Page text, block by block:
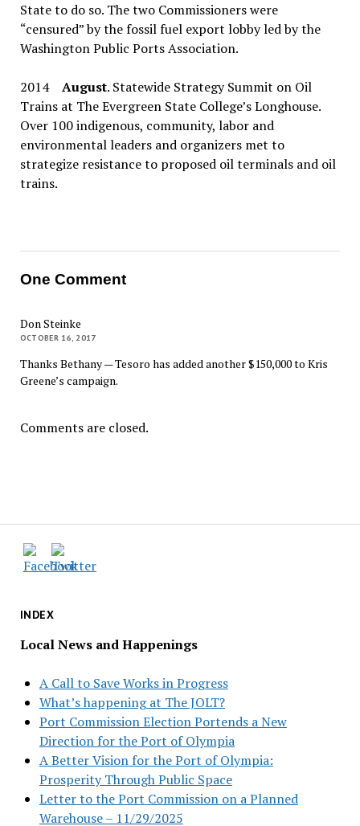
INDEX
Local News and Happenings
A Call to Save Works in Progress
What’s happening at The JOLT?
Port Commission Election Portends a New
Direction for the Port of Olympia
A Better Vision for the Port of Olympia:
Prosperity Through Public Space
Letter to the Port Commission on a Planned
Warehouse – 11/29/2025
State to do so. The two Commissioners were
“censured” by the fossil fuel export lobby led by the
Washington Public Ports Association.
2014 August. Statewide Strategy Summit on Oil
Trains at The Evergreen State College’s Longhouse.
Over 100 indigenous, community, labor and
environmental leaders and organizers met to
strategize resistance to proposed oil terminals and oil
trains.
One Comment
Don Steinke
OCTOBER 16, 2017
Thanks Bethany — Tesoro has added another $150,000 to Kris
Greene’s campaign.
Comments are closed.